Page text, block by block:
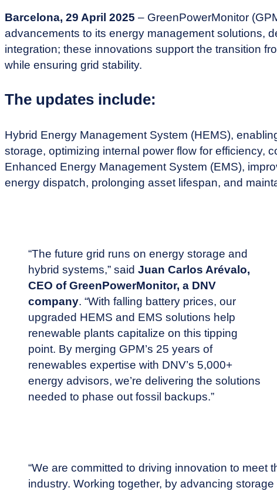
Barcelona, 29 April 2025 – GreenPowerMonitor
advancements to its energy management solutions,
integration; these innovations support the transition
while ensuring grid stability.
The updates include:
Hybrid Energy Management System (HEMS),
storage, optimizing internal power flow for efficiency,
Enhanced Energy Management System (EMS),
energy dispatch, prolonging asset lifespan, and
“The future grid runs on energy storage and
hybrid systems,” said Juan Carlos Arévalo,
CEO of GreenPowerMonitor, a DNV
company. “With falling battery prices, our
upgraded HEMS and EMS solutions help
renewable plants capitalize on this tipping
point. By merging GPM’s 25 years of
renewables expertise with DNV’s 5,000+
energy advisors, we’re delivering the solutions
needed to phase out fossil backups.”
“We are committed to driving innovation to meet
industry. Working together, by advancing